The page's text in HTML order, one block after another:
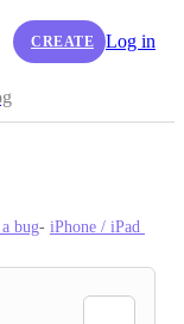
CREATE Log in
bug- iPhone / iPad